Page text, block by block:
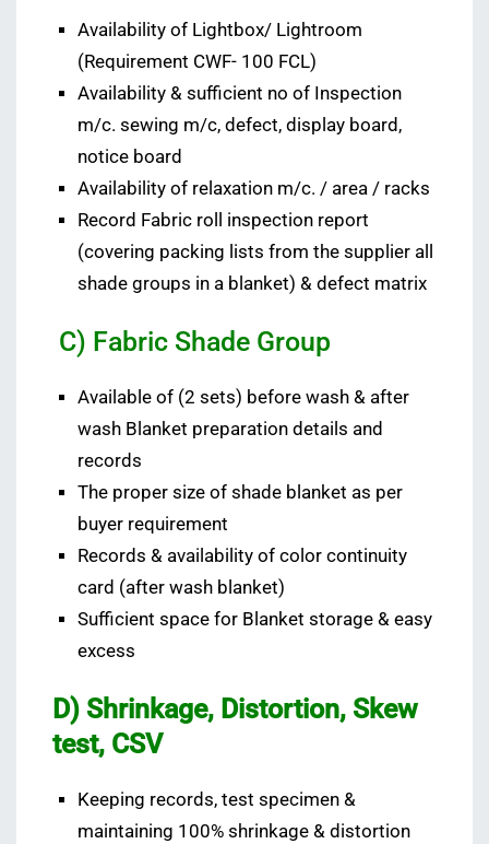
Availability of Lightbox/ Lightroom
(Requirement CWF- 100 FCL)
Availability & sufficient no of Inspection
m/c. sewing m/c, defect, display board,
notice board
Availability of relaxation m/c. / area / racks
Record Fabric roll inspection report
(covering packing lists from the supplier all
shade groups in a blanket) & defect matrix
C) Fabric Shade Group
Available of (2 sets) before wash & after
wash Blanket preparation details and
records
The proper size of shade blanket as per
buyer requirement
Records & availability of color continuity
card (after wash blanket)
Sufficient space for Blanket storage & easy
excess
D) Shrinkage, Distortion, Skew
test, CSV
Keeping records, test specimen &
maintaining 100% shrinkage & distortion